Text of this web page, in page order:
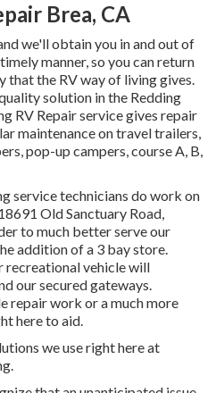
Brea, CA
we'll obtain you in and out of
manner, so you can return
that the RV way of living gives.
solution in the Redding
RV Repair service gives repair
maintenance on travel trailers,
pop-up campers, course A, B,
service technicians do work on
Old Sanctuary Road,
to much better serve our
addition of a 3 bay store.
recreational vehicle will
our secured gateways.
repair work or a much more
here to aid.
we use right here at